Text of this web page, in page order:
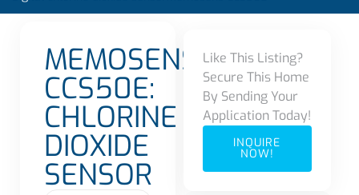
MEMOSENS
CCS50E:
CHLORINE
DIOXIDE
SENSOR
Like This Listing?
Secure This Home
By Sending Your
Application Today!
INQUIRE
NOW!